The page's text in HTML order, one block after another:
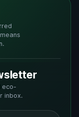
eco-
inbox.